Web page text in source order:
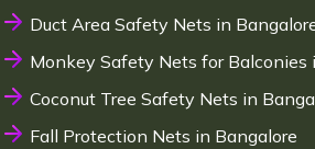
Duct Area Safety Nets in
Monkey Safety Nets for Balconies
Coconut Tree Safety Nets in
Fall Protection Nets in Bangalore